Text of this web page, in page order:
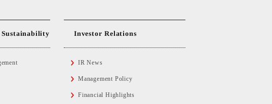
Sustainability Investor Relations
IR News
Management Policy
Financial Highlights